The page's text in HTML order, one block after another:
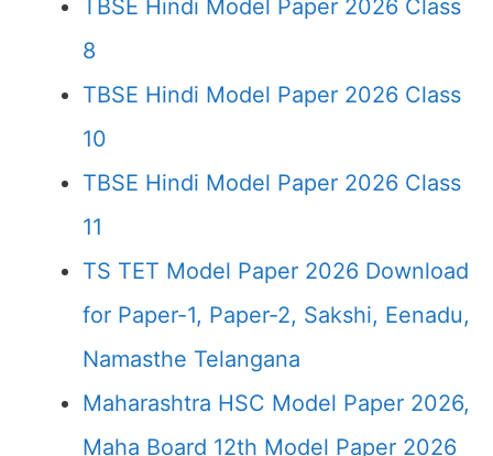
TBSE Hindi Model Paper 2026 Class
8
TBSE Hindi Model Paper 2026 Class
10
TBSE Hindi Model Paper 2026 Class
11
TS TET Model Paper 2026 Download
for Paper-1, Paper-2, Sakshi, Eenadu,
Namasthe Telangana
Maharashtra HSC Model Paper 2026,
Maha Board 12th Model Paper 2026